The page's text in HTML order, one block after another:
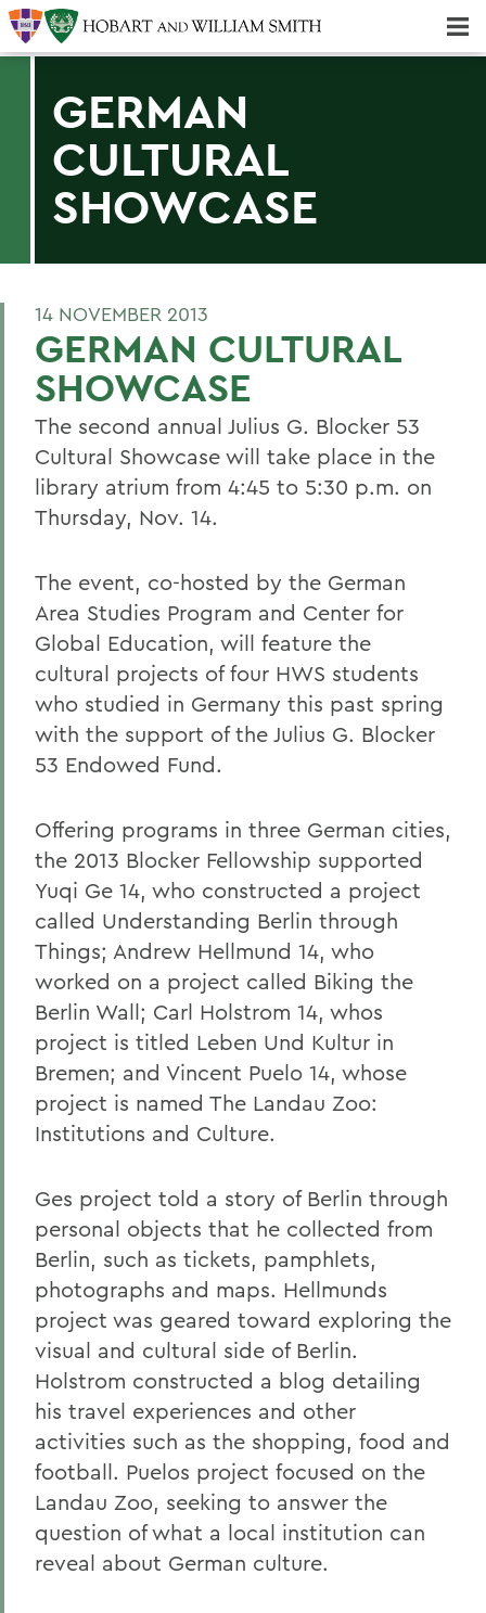
GERMAN
CULTURAL
SHOWCASE
14 NOVEMBER 2013
GERMAN CULTURAL
SHOWCASE
The second annual Julius G. Blocker 53
Cultural Showcase will take place in the
library atrium from 4:45 to 5:30 p.m. on
Thursday, Nov. 14.
The event, co-hosted by the German
Area Studies Program and Center for
Global Education, will feature the
cultural projects of four HWS students
who studied in Germany this past spring
with the support of the Julius G. Blocker
53 Endowed Fund.
Offering programs in three German cities,
the 2013 Blocker Fellowship supported
Yuqi Ge 14, who constructed a project
called Understanding Berlin through
Things; Andrew Hellmund 14, who
worked on a project called Biking the
Berlin Wall; Carl Holstrom 14, whos
project is titled Leben Und Kultur in
Bremen; and Vincent Puelo 14, whose
project is named The Landau Zoo:
Institutions and Culture.
Ges project told a story of Berlin through
personal objects that he collected from
Berlin, such as tickets, pamphlets,
photographs and maps. Hellmunds
project was geared toward exploring the
visual and cultural side of Berlin.
Holstrom constructed a blog detailing
his travel experiences and other
activities such as the shopping, food and
football. Puelos project focused on the
Landau Zoo, seeking to answer the
question of what a local institution can
reveal about German culture.